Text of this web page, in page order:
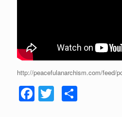
http://peacefulanarchism.com/feed/
F
a
T
wi